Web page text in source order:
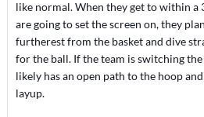
like normal. When they get to within a
are going to set the screen on, they
furtherest from the basket and dive
for the ball. If the team is switching
likely has an open path to the hoop
layup.